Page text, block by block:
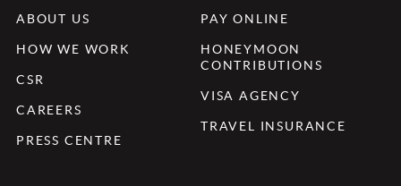
ABOUT US
HOW WE WORK
CSR
CAREERS
PRESS CENTRE
PAY ONLINE
HONEYMOON
CONTRIBUTIONS
VISA AGENCY
TRAVEL INSURANCE